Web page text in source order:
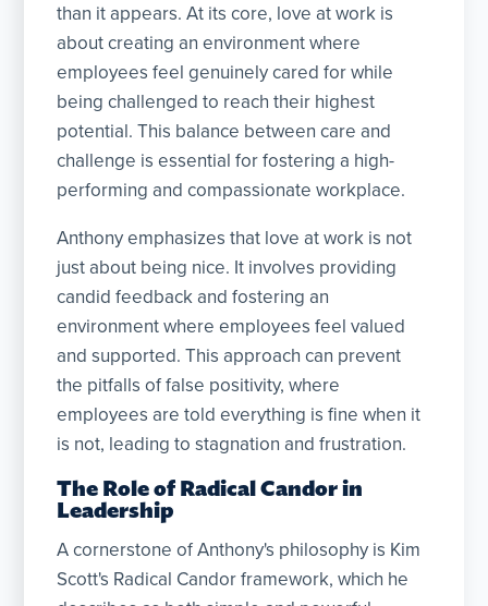
than it appears. At its core, love at work is
about creating an environment where
employees feel genuinely cared for while
being challenged to reach their highest
potential. This balance between care and
challenge is essential for fostering a high-
performing and compassionate workplace.
Anthony emphasizes that love at work is not
just about being nice. It involves providing
candid feedback and fostering an
environment where employees feel valued
and supported. This approach can prevent
the pitfalls of false positivity, where
employees are told everything is fine when it
is not, leading to stagnation and frustration.
The Role of Radical Candor in
Leadership
A cornerstone of Anthony's philosophy is Kim
Scott's Radical Candor framework, which he